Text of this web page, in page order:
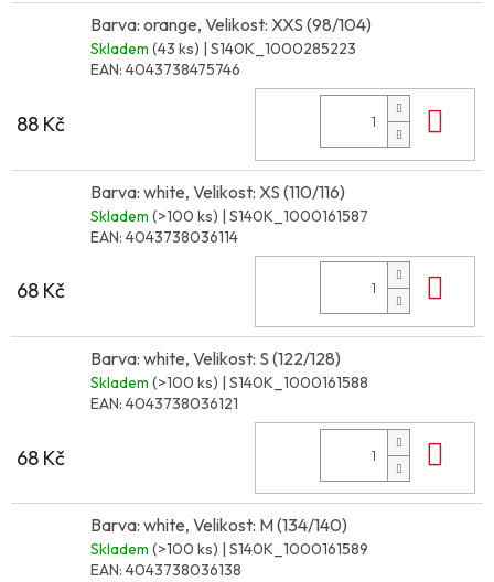
Barva: orange, Velikost: XXS (98/104)
Skladem (43 ks) | S140K_1000285223
EAN: 4043738475746
88 Kč
Barva: white, Velikost: XS (110/116)
Skladem (>100 ks) | S140K_1000161587
EAN: 4043738036114
68 Kč
Barva: white, Velikost: S (122/128)
Skladem (>100 ks) | S140K_1000161588
EAN: 4043738036121
68 Kč
Barva: white, Velikost: M (134/140)
Skladem (>100 ks) | S140K_1000161589
EAN: 4043738036138